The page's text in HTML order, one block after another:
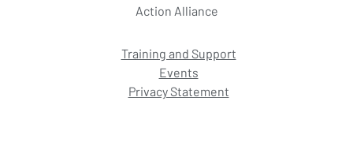
Action Alliance
Training and Support
Events
Privacy Statement